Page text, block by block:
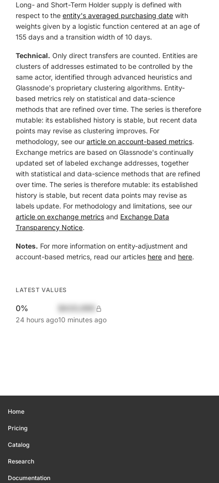
Long- and Short-Term Holder supply is defined with
respect to the entity's averaged purchasing date with
weights given by a logistic function centered at an age of
155 days and a transition width of 10 days.
Technical. Only direct transfers are counted. Entities are
clusters of addresses estimated to be controlled by the
same actor, identified through advanced heuristics and
Glassnode's proprietary clustering algorithms. Entity-
based metrics rely on statistical and data-science
methods that are refined over time. The series is therefore
mutable: its established history is stable, but recent data
points may revise as clustering improves. For
methodology, see our article on account-based metrics.
Exchange metrics are based on Glassnode's continually
updated set of labeled exchange addresses, together
with statistical and data-science methods that are refined
over time. The series is therefore mutable: its established
history is stable, but recent data points may revise as
labels update. For methodology and limitations, see our
article on exchange metrics and Exchange Data
Transparency Notice.
Notes. For more information on entity-adjustment and
account-based metrics, read our articles here and here.
LATEST VALUES
0%
24 hours ago10 minutes ago
Home
Pricing
Catalog
Research
Documentation